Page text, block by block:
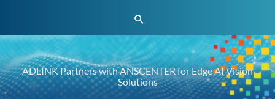
Search
ADLINK Partners with ANSCENTER for Edge AI Vision
Solutions